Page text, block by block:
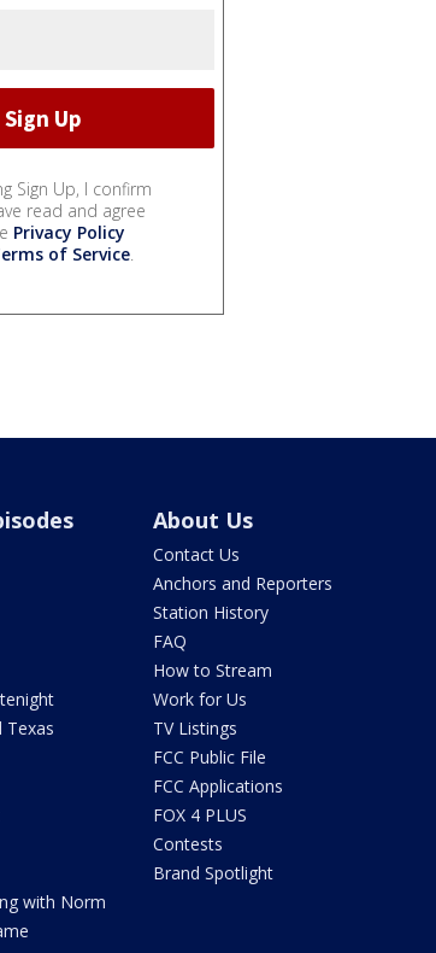
Sign Up, I confirm
read and agree
Privacy Policy
of Service.
Texas
with Norm
About Us
Contact Us
Anchors and Reporters
Station History
FAQ
How to Stream
Work for Us
TV Listings
FCC Public File
FCC Applications
FOX 4 PLUS
Contests
Brand Spotlight